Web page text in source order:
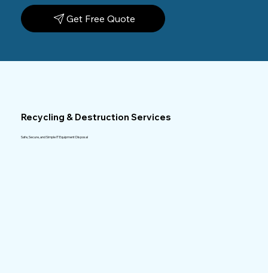
Get Free Quote
Recycling & Destruction Services
Safe, Secure, and Simple IT Equipment Disposal